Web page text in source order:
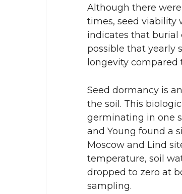
Although there
times, seed viability
indicates that burial
possible that yearly
longevity
Seed dormancy is
the soil. This
germinating in one
and Young found a
Moscow and Lind
temperature, soil
dropped to zero at
sampling.